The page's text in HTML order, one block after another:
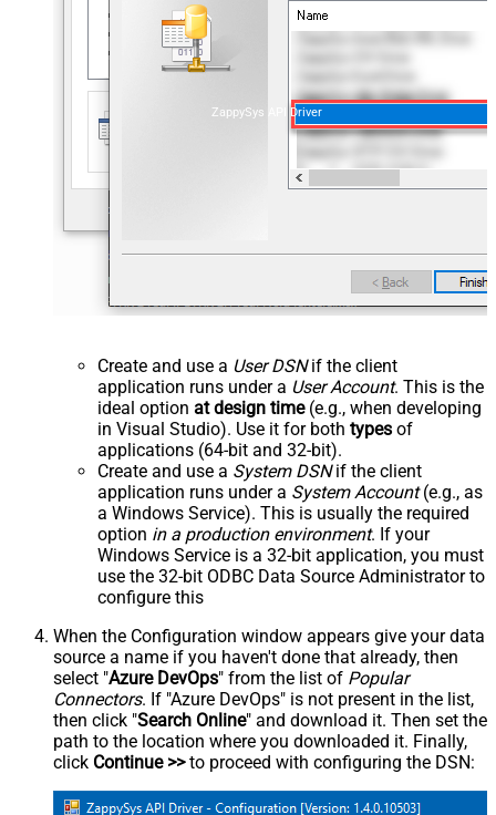
ZappySys API Driver
Create and use a User DSNif the client
application runs under a User Account. This is the
ideal option at design time(e.g., when developing
in Visual Studio). Use it for both types of
applications (64-bit and 32-bit).
Create and use a System DSNif the client
application runs under a System Account(e.g., as
a Windows Service). This is usually the required
option in a production environment. If your
Windows Service is a 32-bit application, you must
use the 32-bit ODBC Data Source Administrator to
configure this
When the Configuration window appears give your data
source a name if you haven't done that already, then
select "Azure DevOps" from the list of Popular
Connectors. If "Azure DevOps" is not present in the list,
then click "Search Online" and download it. Then set the
path to the location where you downloaded it. Finally,
click Continue >>to proceed with configuring the DSN: